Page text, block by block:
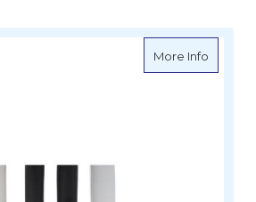
More Infoabout